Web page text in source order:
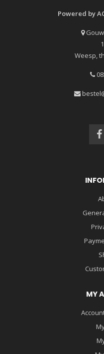
Powered by
Weesp,
MY